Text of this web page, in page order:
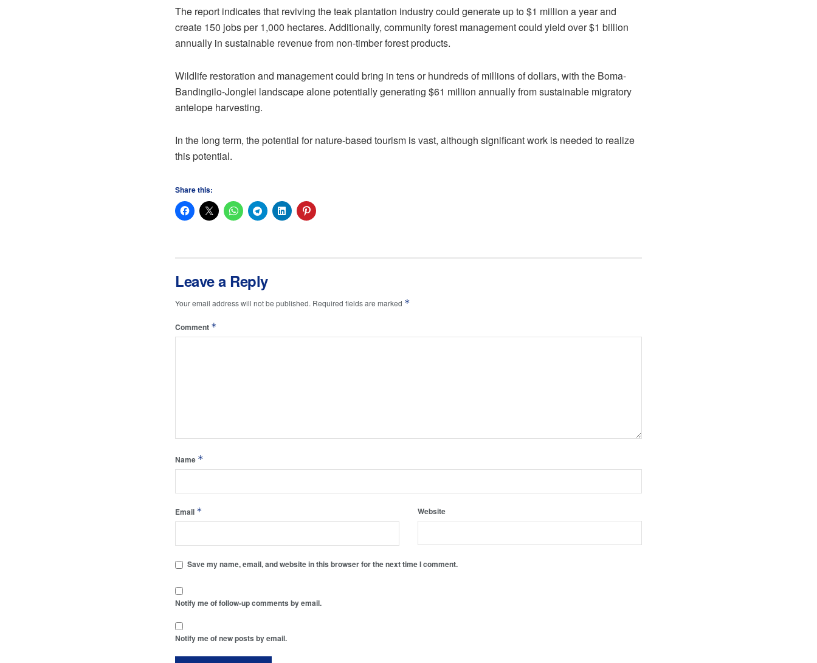
The report indicates that reviving the teak plantation industry could generate up to $1 million a year and
create 150 jobs per 1,000 hectares. Additionally, community forest management could yield over $1 billion
annually in sustainable revenue from non-timber forest products.
Wildlife restoration and management could bring in tens or hundreds of millions of dollars, with the Boma-
Bandingilo-Jonglei landscape alone potentially generating $61 million annually from sustainable migratory
antelope harvesting.
In the long term, the potential for nature-based tourism is vast, although significant work is needed to realize
this potential.
Share this:
Leave a Reply
Your email address will not be published. Required fields are marked *
Comment *
Name *
Email * Website
Save my name, email, and website in this browser for the next time I comment.
Notify me of follow-up comments by email.
Notify me of new posts by email.